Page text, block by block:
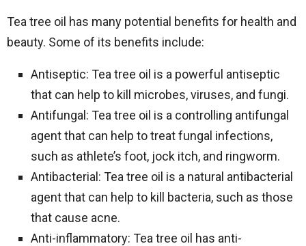
Tea tree oil has many potential benefits for health and
beauty. Some of its benefits include:
Antiseptic: Tea tree oil is a powerful antiseptic
that can help to kill microbes, viruses, and fungi.
Antifungal: Tea tree oil is a controlling antifungal
agent that can help to treat fungal infections,
such as athlete’s foot, jock itch, and ringworm.
Antibacterial: Tea tree oil is a natural antibacterial
agent that can help to kill bacteria, such as those
that cause acne.
Anti-inflammatory: Tea tree oil has anti-